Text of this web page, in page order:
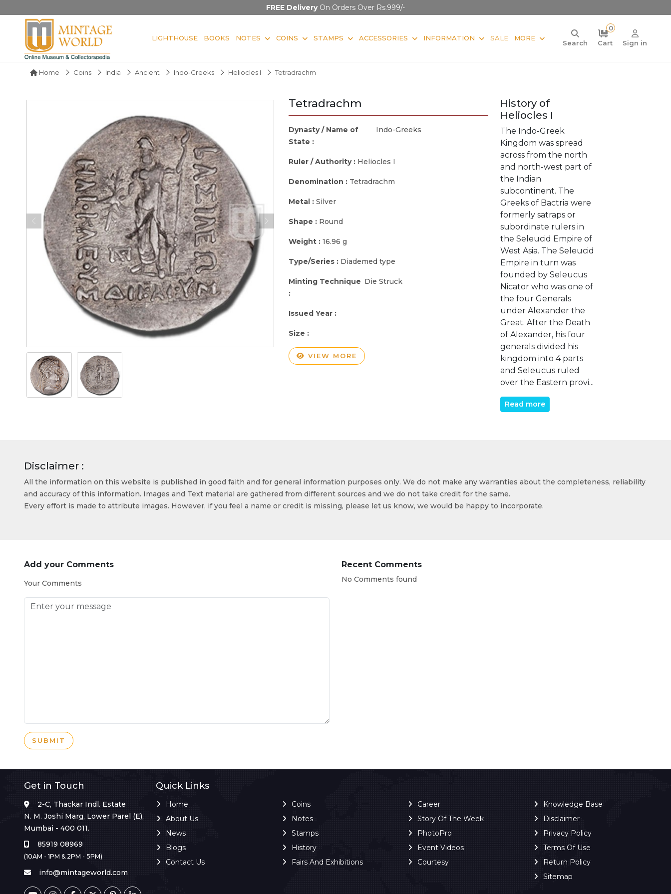
FREE DeliveryOn Orders Over Rs.999/-
LIGHTHOUSE BOOKS NOTES COINS STAMPS ACCESSORIES INFORMATION SALE MORE
Search
0
Cart
Sign in
Home Coins India Ancient Indo-Greeks Heliocles I Tetradrachm
Tetradrachm
Dynasty / Name of
State :
Indo-Greeks
Ruler / Authority : Heliocles I
Denomination : Tetradrachm
Metal : Silver
Shape : Round
Weight : 16.96 g
Type/Series : Diademed type
Minting Technique
:
Die Struck
Issued Year :
Size :
VIEW MORE
History of
Heliocles I
The Indo-Greek
Kingdom was spread
across from the north
and north-west part of
the Indian
subcontinent. The
Greeks of Bactria were
formerly satraps or
subordinate rulers in
the Seleucid Empire of
West Asia. The Seleucid
Empire in turn was
founded by Seleucus
Nicator who was one of
the four Generals
under Alexander the
Great. After the Death
of Alexander, his four
generals divided his
kingdom into 4 parts
and Seleucus ruled
over the Eastern provi...
Read more
Disclaimer :
All the information on this website is published in good faith and for general information purposes only. We do not make any warranties about the completeness, reliability
and accuracy of this information. Images and Text material are gathered from different sources and we do not take credit for the same.
Every effort is made to attribute images. However, if you feel a name or credit is missing, please let us know, we would be happy to incorporate.
Add your Comments
Your Comments
SUBMIT
Recent Comments
No Comments found
Get in Touch
2-C, Thackar Indl. Estate
N. M. Joshi Marg, Lower Parel (E),
Mumbai - 400 011.
85919 08969
(10AM - 1PM & 2PM - 5PM)
info@mintageworld.com
Quick Links
Home
About Us
News
Blogs
Contact Us
Coins
Notes
Stamps
History
Fairs And Exhibitions
Career
Story Of The Week
PhotoPro
Event Videos
Courtesy
Knowledge Base
Disclaimer
Privacy Policy
Terms Of Use
Return Policy
Sitemap